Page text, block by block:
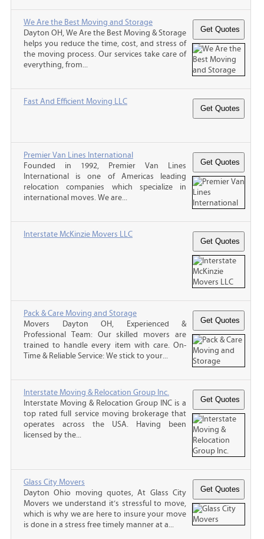
We Are the Best Moving and Storage
Dayton OH, We Are the Best Moving & Storage
helps you reduce the time, cost, and stress of
the moving process. Our services take care of
everything, from...
Fast And Efficient Moving LLC
Premier Van Lines International
Founded in 1992, Premier Van Lines
International is one of Americas leading
relocation companies which specialize in
international moves. We are...
Interstate McKinzie Movers LLC
Pack & Care Moving and Storage
Movers Dayton OH, Experienced &
Professional Team: Our skilled movers are
trained to handle every item with care. On-
Time & Reliable Service: We stick to your...
Interstate Moving & Relocation Group Inc.
Interstate Moving & Relocation Group INC is a
top rated full service moving brokerage that
operates across the USA. Having been
licensed by the...
Glass City Movers
Dayton Ohio moving quotes, At Glass City
Movers we understand it’s stressful to move,
which is why we are here to insure your move
is done in a stress free timely manner at a...